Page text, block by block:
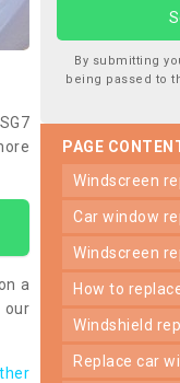
a
By submitting
being passed to
PAGE
windscreen
car window
windscreen
how to
windshield
replace car